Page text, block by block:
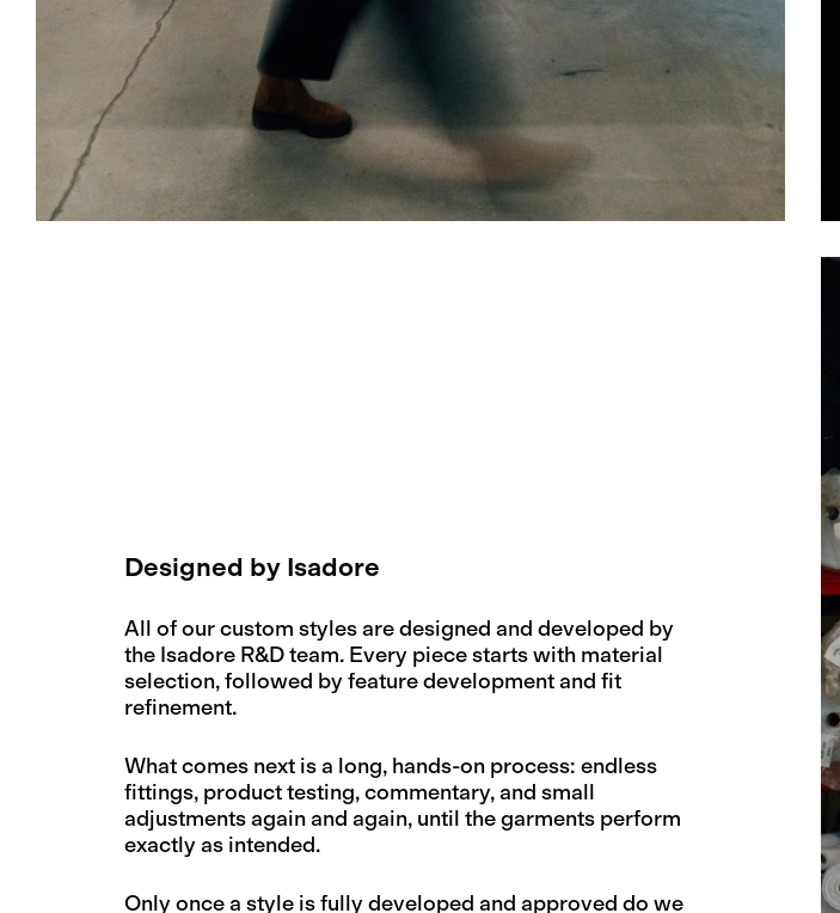
Designed by Isadore
All of our custom styles are designed and developed by
the Isadore R&D team. Every piece starts with material
selection, followed by feature development and fit
refinement.
What comes next is a long, hands-on process: endless
fittings, product testing, commentary, and small
adjustments again and again, until the garments perform
exactly as intended.
Only once a style is fully developed and approved do we